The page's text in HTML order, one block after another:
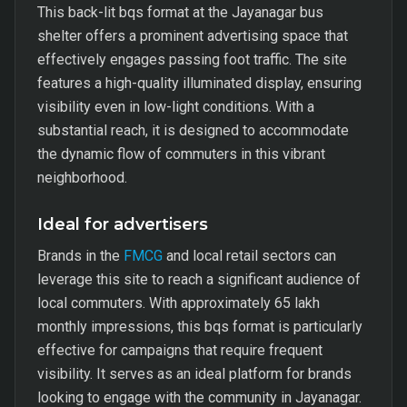
This back-lit bqs format at the Jayanagar bus
shelter offers a prominent advertising space that
effectively engages passing foot traffic. The site
features a high-quality illuminated display, ensuring
visibility even in low-light conditions. With a
substantial reach, it is designed to accommodate
the dynamic flow of commuters in this vibrant
neighborhood.
Ideal for advertisers
Brands in the FMCG and local retail sectors can
leverage this site to reach a significant audience of
local commuters. With approximately 65 lakh
monthly impressions, this bqs format is particularly
effective for campaigns that require frequent
visibility. It serves as an ideal platform for brands
looking to engage with the community in Jayanagar.